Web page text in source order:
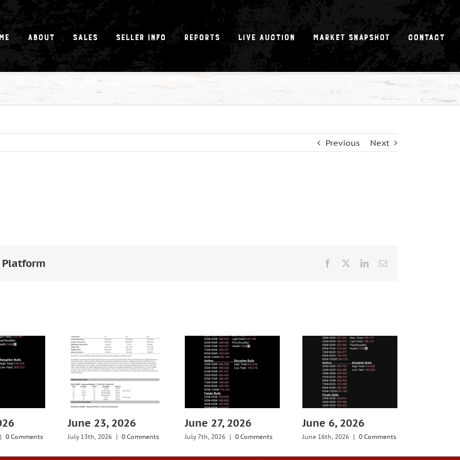
About Sales Seller Info Reports Live Auction Market Snapshot Contact
Previous Next
Platform Facebook LinkedInEmail
| 0 Comments
June 23, 2026
July 13th, 2026 | 0 Comments
June 27, 2026
July 7th, 2026 | 0 Comments
June 6, 2026
June 16th, 2026 | 0 Comments